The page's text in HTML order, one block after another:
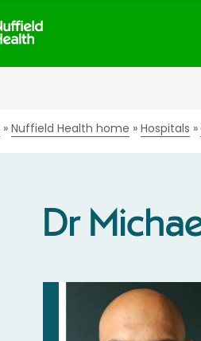
Nuffield Health home Hospitals
Dr